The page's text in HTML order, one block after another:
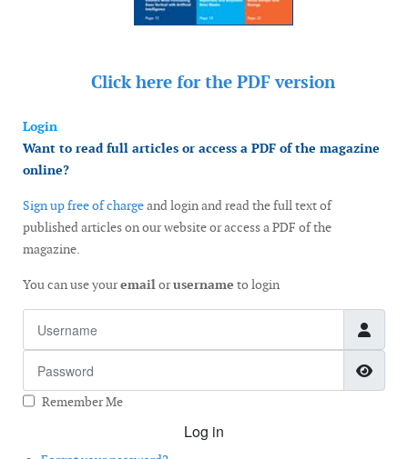
Click here for the PDF version
Login
Want to read full articles or access a PDF of the magazine
online?
Sign up free of chargeand login and read the full text of
published articles on our website or access a PDF of the
magazine.
You can use youremailorusername to login
Remember Me
Log in